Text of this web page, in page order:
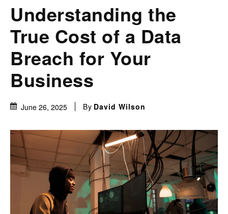
Understanding the
True Cost of a Data
Breach for Your
Business
June 26, 2025 By David Wilson